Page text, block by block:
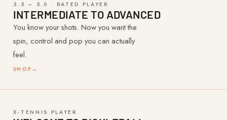
3.5 – 5.0 · RATED PLAYER
INTERMEDIATE TO ADVANCED
You know your shots. Now you want the
spin, control and pop you can actually
feel.
SHOP →
X-TENNIS PLAYER